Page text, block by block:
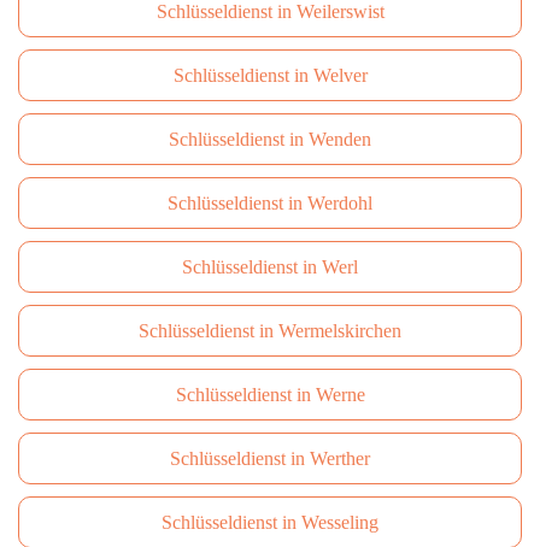
Schlüsseldienst in Weilerswist
Schlüsseldienst in Welver
Schlüsseldienst in Wenden
Schlüsseldienst in Werdohl
Schlüsseldienst in Werl
Schlüsseldienst in Wermelskirchen
Schlüsseldienst in Werne
Schlüsseldienst in Werther
Schlüsseldienst in Wesseling